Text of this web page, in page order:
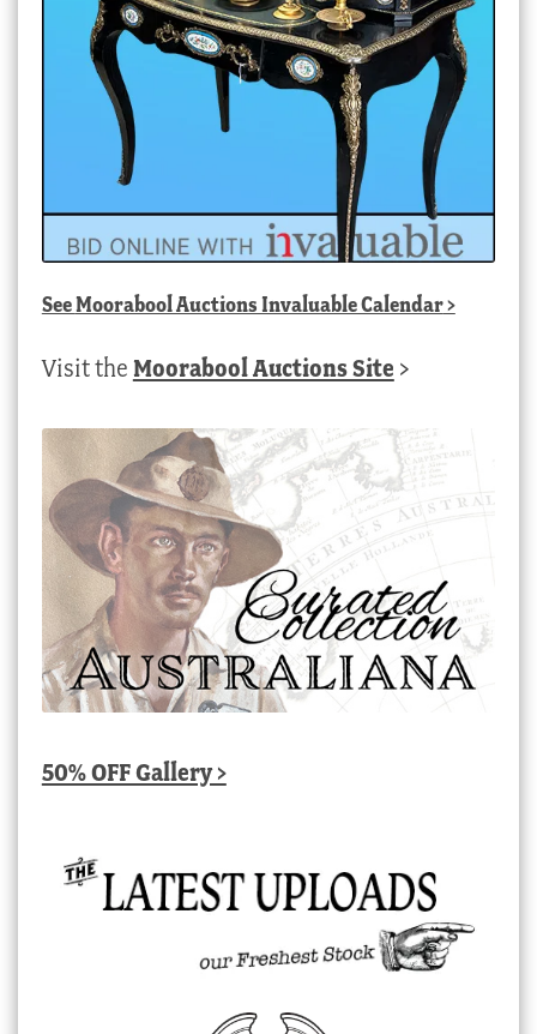
SeeMoorabool Auctions Invaluable Calendar>
Visit the Moorabool Auctions Site >
50% OFF Gallery >